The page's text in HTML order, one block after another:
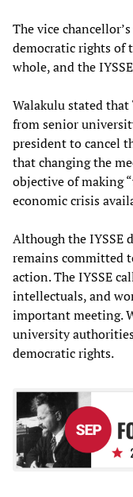
The vice
democratic rights of
whole, and the
Walakulu stated that
from senior
president to cancel
that changing the
objective of making
economic crisis
Although the IYSSE
remains committed
action. The IYSSE
intellectuals, and
important meeting.
university
democratic rights.